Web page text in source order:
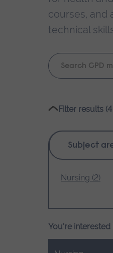
courses, and
technical
Keyword
search
Filter results
Subject
Nursing (2)
You're interested